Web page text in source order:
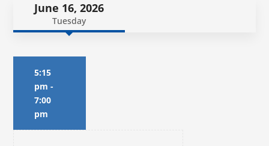
June 16, 2026
Tuesday
5:15
pm -
7:00
pm